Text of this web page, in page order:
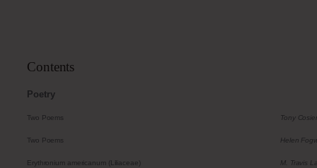
Contents
Poetry
Two Poems Tony Cosier
Two Poems Helen
Erythronium americanum (Liliaceae) M. Travis